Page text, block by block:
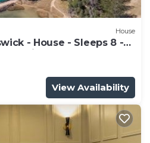
House
- House - Sleeps 8 -
& Main Town
View Availability